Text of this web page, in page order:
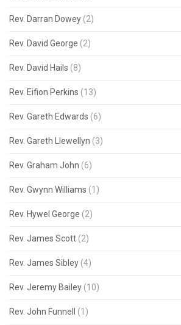
Rev. Darran Dowey (2)
Rev. David George (2)
Rev. David Hails (8)
Rev. Eifion Perkins (13)
Rev. Gareth Edwards (6)
Rev. Gareth Llewellyn (3)
Rev. Graham John (6)
Rev. Gwynn Williams (1)
Rev. Hywel George (2)
Rev. James Scott (2)
Rev. James Sibley (4)
Rev. Jeremy Bailey (10)
Rev. John Funnell (1)